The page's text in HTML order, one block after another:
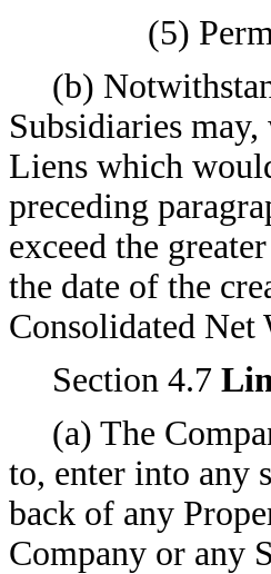
(5)
(b)
Subsidiaries
Liens which
preceding
exceed the
the date of the
Consolidated Net
Section 4.7
(a) The
to, enter into any
back of any
Company or any